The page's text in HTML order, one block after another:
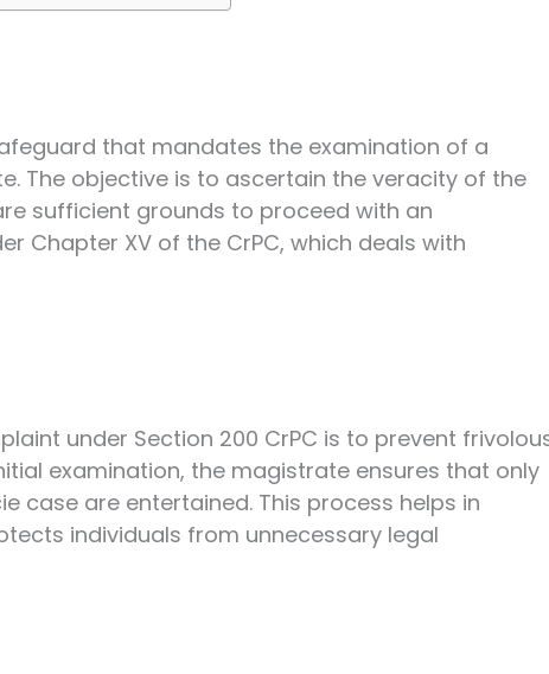
that mandates the examination of a
The objective is to ascertain the veracity of the
sufficient grounds to proceed with an
Chapter XV of the CrPC, which deals with
under Section 200 CrPC is to prevent
examination, the magistrate ensures that only
case are entertained. This process helps in
individuals from unnecessary legal